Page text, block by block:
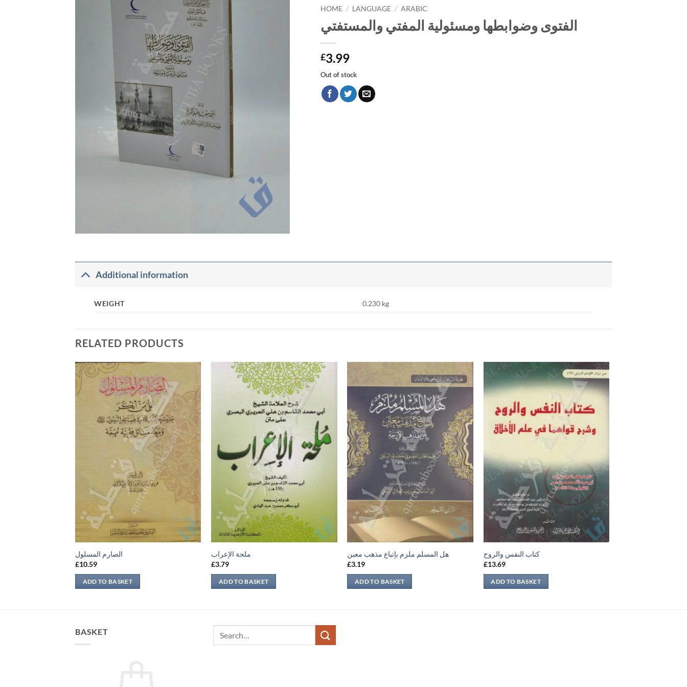
HOME / LANGUAGE / ARABIC
الفتوى وضوابطها ومسئولية المفتي والمستفتي
£3.99
Out of stock
Additional information
WEIGHT 0.230 kg
RELATED PRODUCTS
الصارم المسلول
£10.59
ADD TO BASKET
ملحة الإعراب
£3.79
ADD TO BASKET
هل المسلم ملزم بإتباع مذهب معين
£3.19
ADD TO BASKET
كتاب النفس والروح
£13.69
ADD TO BASKET
BASKET